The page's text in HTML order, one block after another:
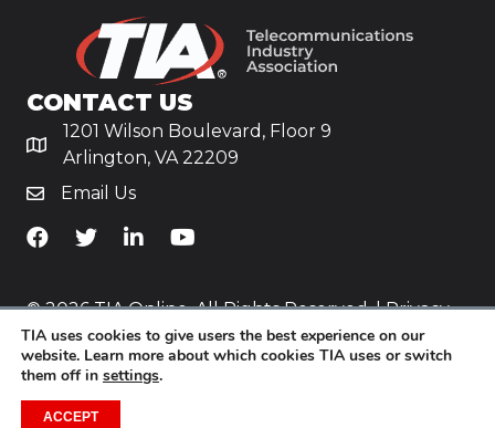
CONTACT US
1201 Wilson Boulevard, Floor 9
Arlington, VA 22209
Email Us
TiA's Facebook
TiA's TwitterTiA's LinkedIn
TiA's YouTube
© 2026 TIA Online. All Rights Reserved. |Privacy
Policy
Website byYoko Co
TIA uses cookies to give users the best experience on our
website. Learn more about which cookies TIA uses or switch
them off in settings.
ACCEPT